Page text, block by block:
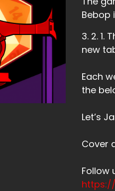
Bebop
3. 2. 1.
new
Each
the
Let’s
Cover
Follow